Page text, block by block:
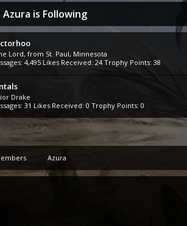
is Following
Lord, from St. Paul, Minnesota
4,495 Likes Received: 24 Trophy Points: 38
Drake
31 Likes Received: 0 Trophy Points: 0
Azura